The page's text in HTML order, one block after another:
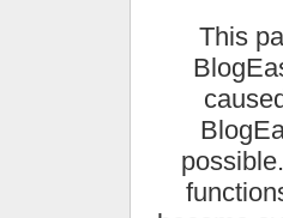
This